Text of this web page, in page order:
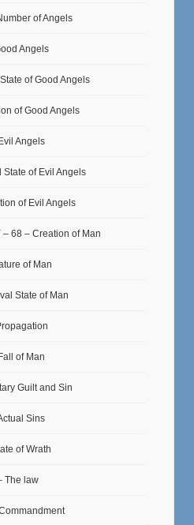
of Angels
Angels
of Good Angels
of Good Angels
Angels
State of Evil Angels
of Evil Angels
– 68 – Creation of Man
of Man
State of Man
of Man
Guilt and Sin
Sins
of Wrath
The law